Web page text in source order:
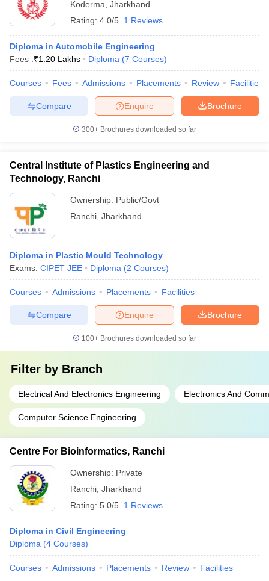
Koderma Jharkhand
Rating: 4.0/5 1 Reviews
Diploma in Automobile Engineering
Fees :₹1.20 Lakhs Diploma (7 Courses)
Courses Fees Admissions Placements Review Facilities
Brochure
Enquire
Compare
300+ Brochures downloaded so far
Central Institute of Plastics Engineering and
Technology, Ranchi
Ownership: Public/Govt
Ranchi Jharkhand
Diploma in Plastic Mould Technology
Exams: CIPET JEE Diploma (2 Courses)
Courses Admissions Placements Facilities
Brochure
Enquire
Compare
100+ Brochures downloaded so far
Filter by Branch
Electrical And Electronics Engineering Electronics And
Computer Science Engineering
Centre For Bioinformatics, Ranchi
Ownership: Private
Ranchi Jharkhand
Rating: 5.0/5 1 Reviews
Diploma in Civil Engineering
Diploma (4 Courses)
Courses Admissions Placements Review Facilities